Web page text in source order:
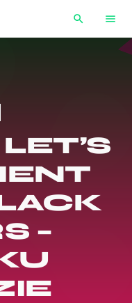
search menu
–